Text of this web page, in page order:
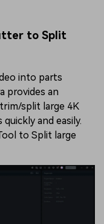
to Split
into parts
provides an
split large 4K
and easily.
to Split large